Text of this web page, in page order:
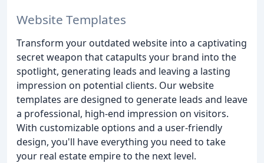
Website Templates
Transform your outdated website into a captivating
secret weapon that catapults your brand into the
spotlight, generating leads and leaving a lasting
impression on potential clients. Our website
templates are designed to generate leads and leave
a professional, high-end impression on visitors.
With customizable options and a user-friendly
design, you'll have everything you need to take
your real estate empire to the next level.